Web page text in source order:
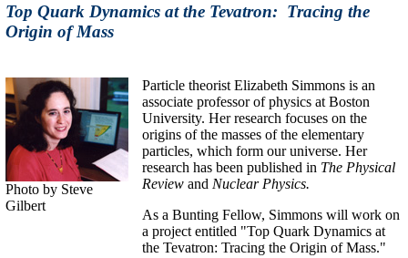
Top Quark Dynamics at the Tevatron: Tracing the
Origin of Mass
Photo by Steve
Gilbert
Particle theorist Elizabeth Simmons is an
associate professor of physics at Boston
University. Her research focuses on the
origins of the masses of the elementary
particles, which form our universe. Her
research has been published in The Physical
Review and Nuclear Physics.
As a Bunting Fellow, Simmons will work on
a project entitled "Top Quark Dynamics at
the Tevatron: Tracing the Origin of Mass."